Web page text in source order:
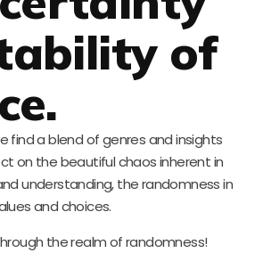
of
find a blend of genres and insights
on the beautiful chaos inherent in
understanding, the randomness in
and choices.
the realm of randomness!